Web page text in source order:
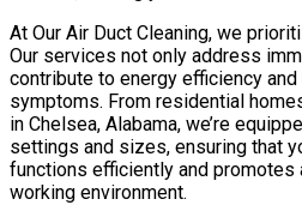
At Our Air Duct Cleaning, we
Our services not only address
contribute to energy efficiency
symptoms. From residential
in Chelsea, Alabama, we’re
settings and sizes, ensuring that
functions efficiently and promotes
working environment.